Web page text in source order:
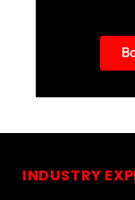
INDUSTRY